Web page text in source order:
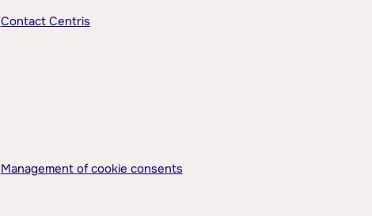
Contact Centris
Management of cookie consents